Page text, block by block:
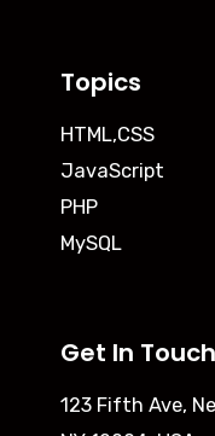
Topics
HTML,CSS
JavaScript
PHP
MySQL
Get In Touch
123 Fifth Ave,